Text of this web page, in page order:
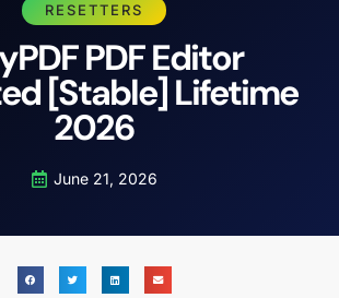
RESETTERS
PDF Editor
[Stable] Lifetime
2026
June 21, 2026